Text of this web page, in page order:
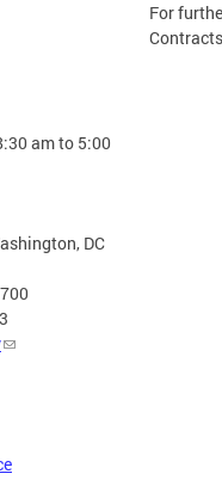
am to 5:00
DC
For